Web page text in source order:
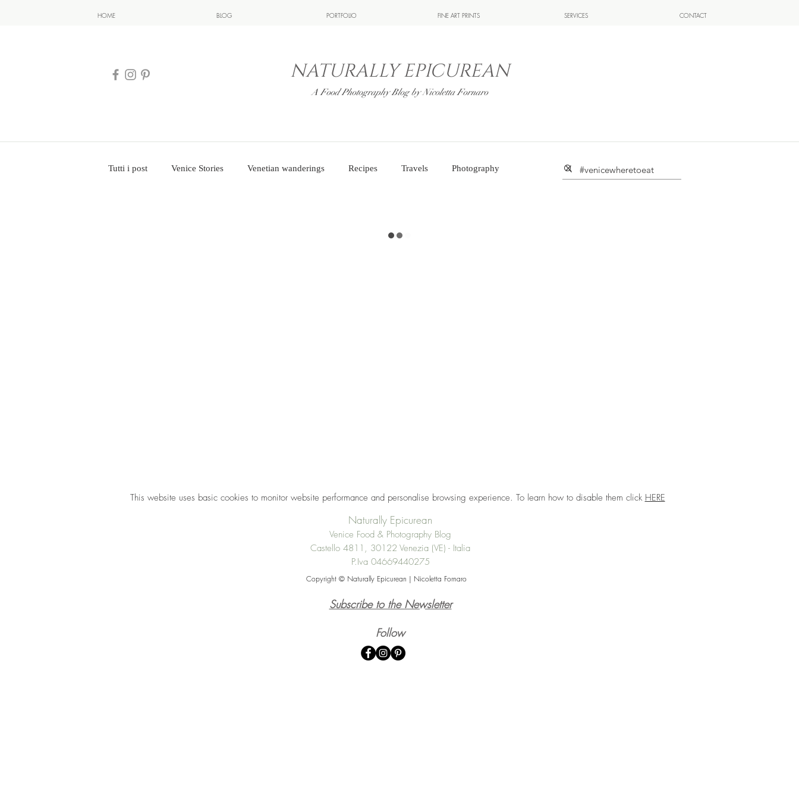
HOME BLOG PORTFOLIO FINE ART PRINTS SERVICES CONTACT
NATURALLY EPICUREAN
A Food Photography Blog by Nicoletta Fornaro
Tutti i post Venice Stories Venetian wanderings Recipes Travels Photography
This website uses basic cookies to monitor website performance and personalise browsing experience. To learn how to disable them click HERE
Naturally Epicurean
Venice Food & Photography Blog
Castello 4811, 30122 Venezia (VE) - Italia
P.Iva 04669440275
Copyright © Naturally Epicurean | Nicoletta Fornaro
Subscribe to the Newsletter
Follow